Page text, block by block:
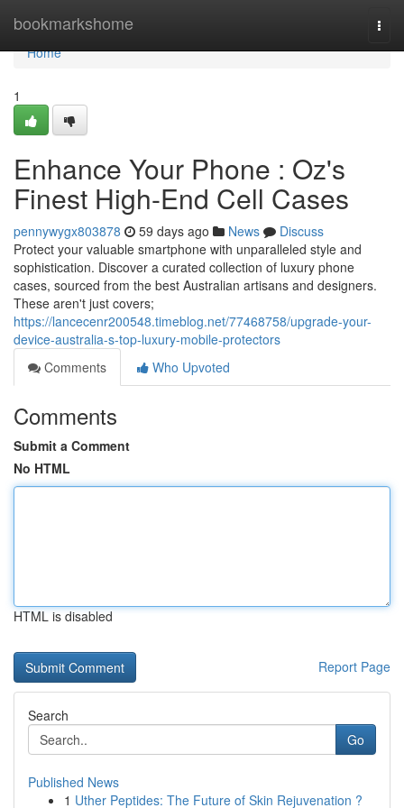
bookmarkshome
Home
Home
1
Enhance Your Phone : Oz's
Finest High-End Cell Cases
pennywygx803878 59 days ago News
Discuss
Protect your valuable smartphone with unparalleled style and
sophistication. Discover a curated collection of luxury phone
cases, sourced from the best Australian artisans and designers.
These aren't just covers;
https://lancecenr200548.timeblog.net/77468758/upgrade-your-
device-australia-s-top-luxury-mobile-protectors
Comments
Who Upvoted
Comments
Submit a Comment
No HTML
HTML is disabled
Report Page
Search
Go
Published News
1 Uther Peptides: The Future of Skin Rejuvenation ?